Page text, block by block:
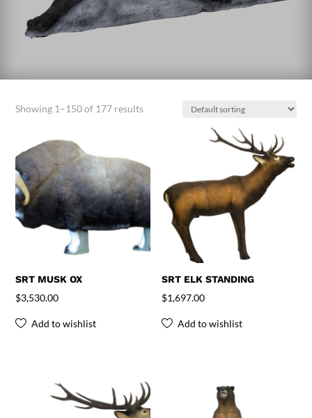
Showing 1–150 of 177 results
SRT MUSK OX
$3,530.00
Add to wishlist
SRT ELK STANDING
$1,697.00
Add to wishlist